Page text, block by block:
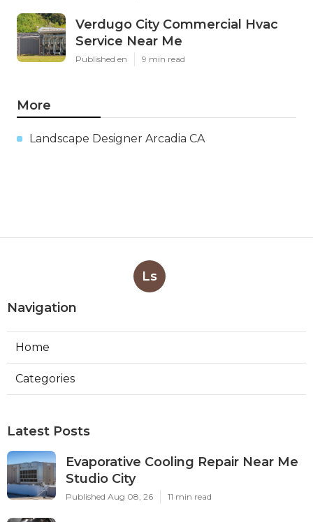
Verdugo City Commercial Hvac
Service Near Me
Published en 9 min read
More
Landscape Designer Arcadia CA
Ls
Navigation
Home
Categories
Latest Posts
Evaporative Cooling Repair Near Me
Studio City
Published Aug 08, 26 11 min read